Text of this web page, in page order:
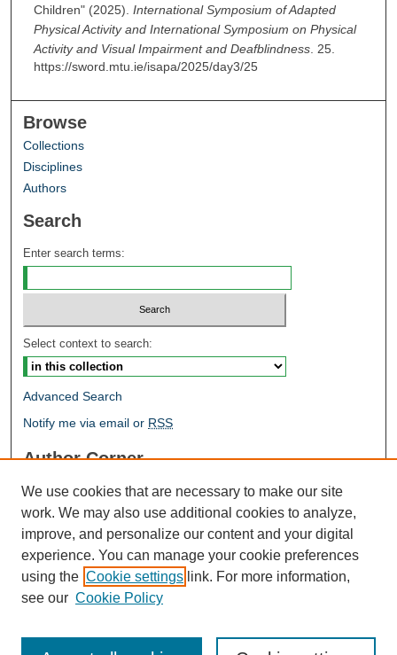
Children" (2025). International Symposium of Adapted
Physical Activity and International Symposium on Physical
Activity and Visual Impairment and Deafblindness. 25.
https://sword.mtu.ie/isapa/2025/day3/25
Browse
Collections
Disciplines
Authors
Search
Enter search terms:
Select context to search:
Advanced Search
Notify me via email or RSS
Author Corner
Takedown Statement
Links
Proceedings
We use cookies that are necessary to make our site
work. We may also use additional cookies to analyze,
improve, and personalize our content and your digital
experience. You can manage your cookie preferences
using the Cookie settings link. For more information,
see our Cookie Policy